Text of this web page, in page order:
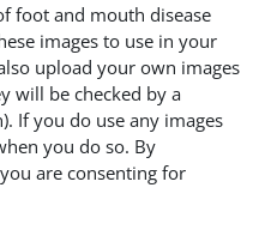
foot and mouth disease
images to use in your
upload your own images
will be checked by a
If you do use any images
you do so. By
are consenting for